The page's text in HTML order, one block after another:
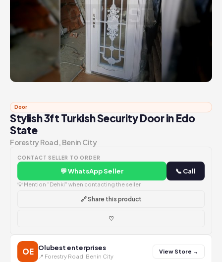
Door
Stylish 3ft Turkish Security Door in Edo
State
Forestry Road, Benin City
CONTACT SELLER TO ORDER
💬 WhatsApp Seller 📞 Call
💡 Mention "Dehki" when contacting the seller
🔗 Share this product
♡
OE Olubest enterprises
📍 Forestry Road, Benin City
View Store →